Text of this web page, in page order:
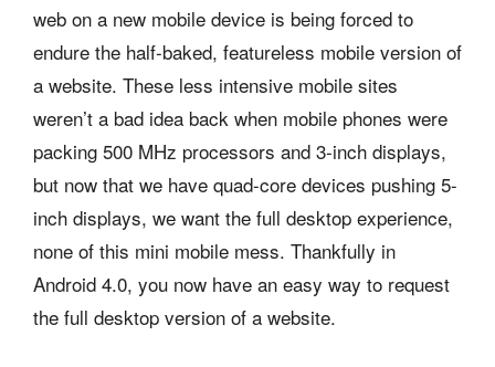
web on a new mobile device is being forced to
endure the half-baked, featureless mobile version of
a website. These less intensive mobile sites
weren’t a bad idea back when mobile phones were
packing 500 MHz processors and 3-inch displays,
but now that we have quad-core devices pushing 5-
inch displays, we want the full desktop experience,
none of this mini mobile mess. Thankfully in
Android 4.0, you now have an easy way to request
the full desktop version of a website.